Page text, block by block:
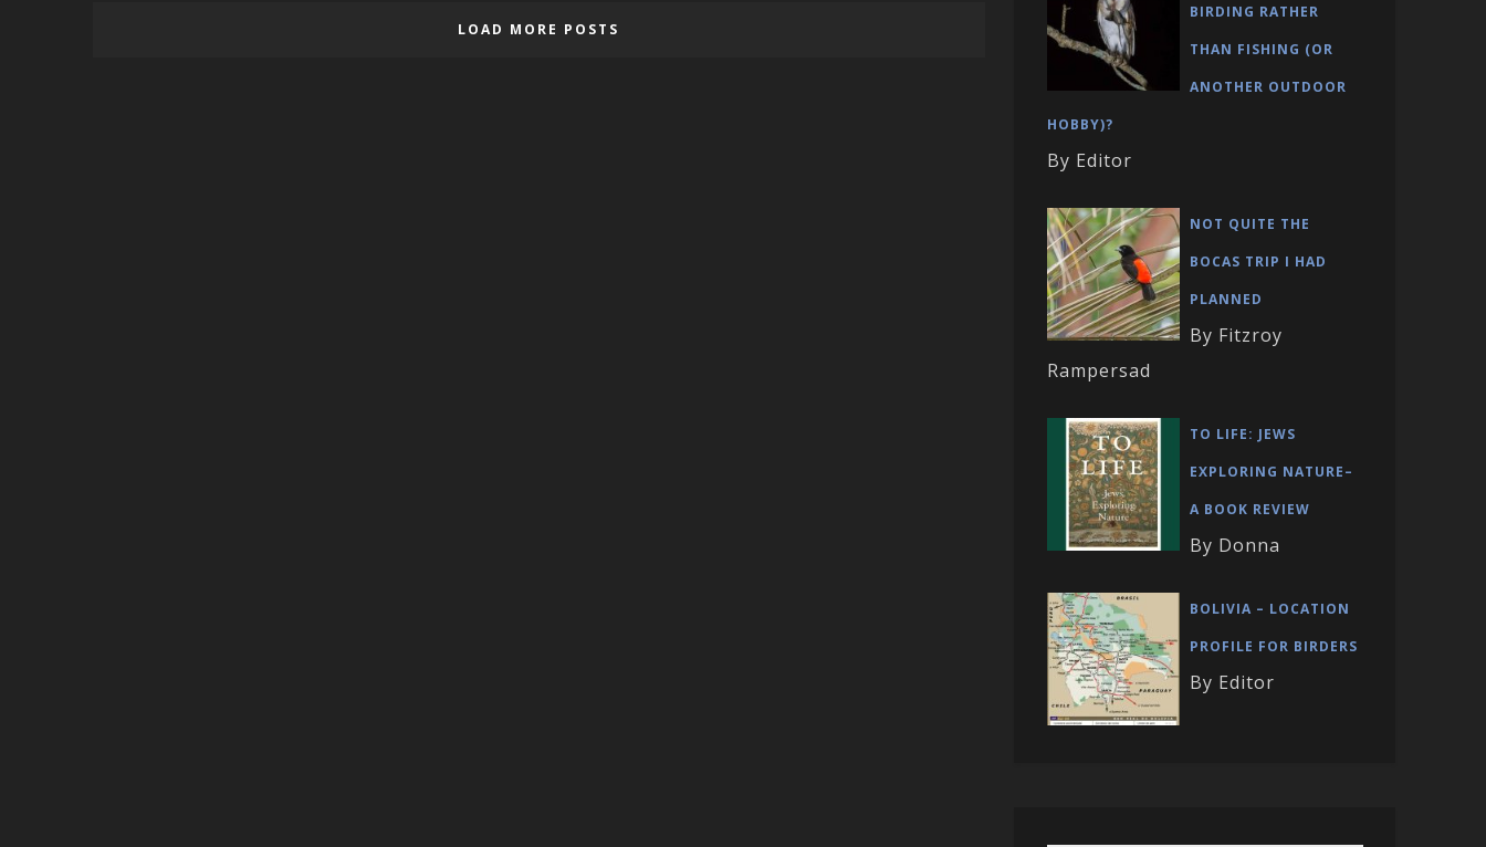
LOAD MORE POSTS
BIRDING RATHER
THAN FISHING (OR
ANOTHER OUTDOOR
HOBBY)?
By Editor
NOT QUITE THE
BOCAS TRIP I HAD
PLANNED
By Fitzroy
Rampersad
TO LIFE: JEWS
EXPLORING NATURE–
A BOOK REVIEW
By Donna
BOLIVIA – LOCATION
PROFILE FOR BIRDERS
By Editor